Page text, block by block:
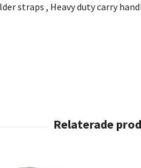
straps , Heavy duty carry